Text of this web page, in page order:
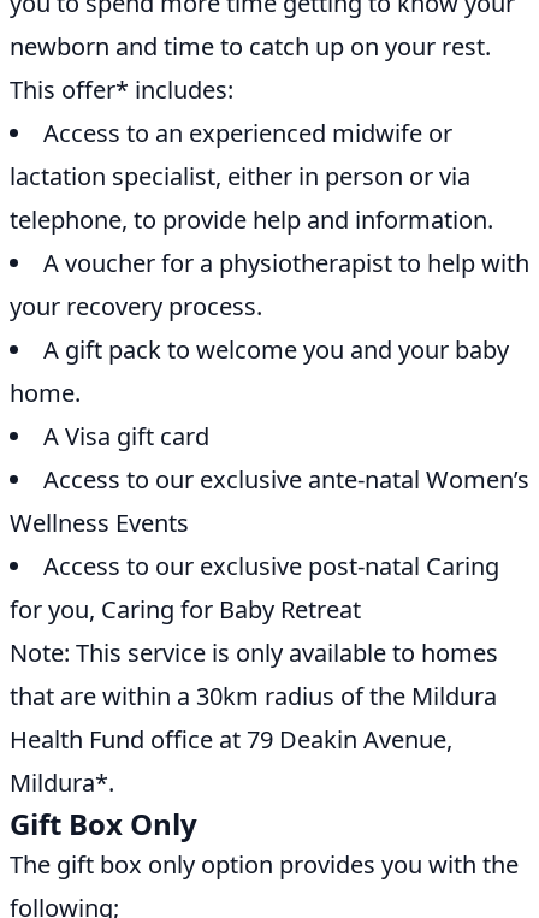
newborn and time to catch up on your rest.
This offer* includes:
Access to an experienced midwife or
lactation specialist, either in person or via
telephone, to provide help and information.
A voucher for a physiotherapist to help with
your recovery process.
A gift pack to welcome you and your baby
home.
A Visa gift card
Access to our exclusive ante-natal Women’s
Wellness Events
Access to our exclusive post-natal Caring
for you, Caring for Baby Retreat
Note: This service is only available to homes
that are within a 30km radius of the Mildura
Health Fund office at 79 Deakin Avenue,
Mildura*.
Gift Box Only
The gift box only option provides you with the
following;